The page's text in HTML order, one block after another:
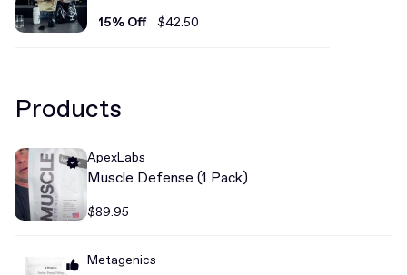
15% Off $42.50
Products
ApexLabs
Muscle Defense (1 Pack)
$89.95
Metagenics